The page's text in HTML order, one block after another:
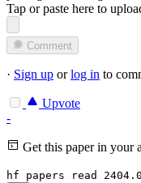
Tap or paste here to
Comment
· Sign up orlog in to
Upvote
-
Get this paper in your
hf papers read